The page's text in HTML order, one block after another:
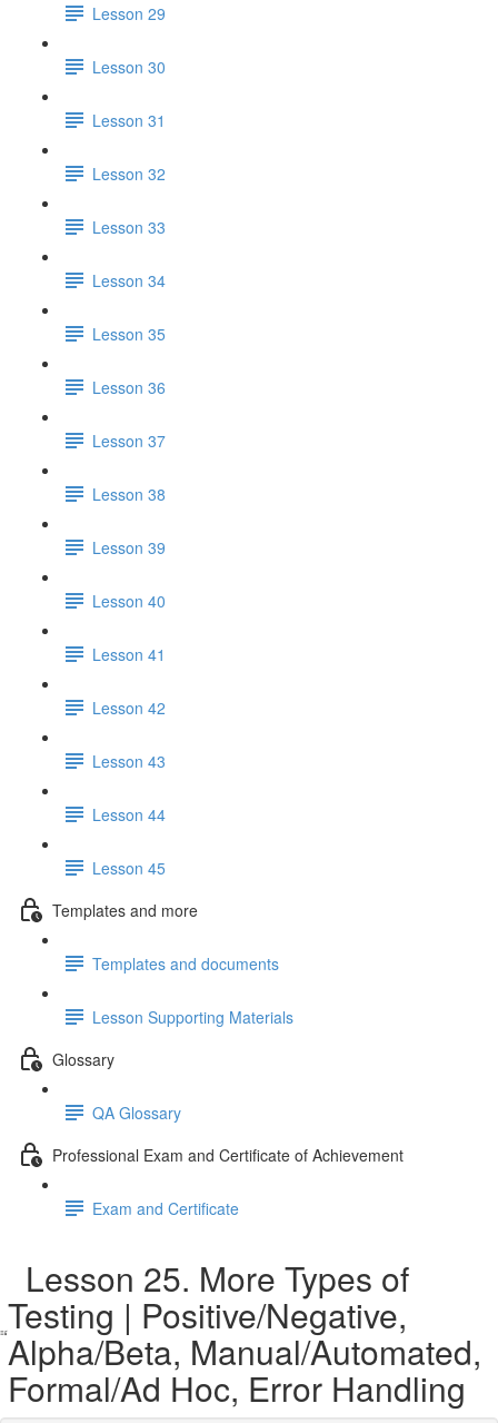
Lesson 29
Lesson 30
Lesson 31
Lesson 32
Lesson 33
Lesson 34
Lesson 35
Lesson 36
Lesson 37
Lesson 38
Lesson 39
Lesson 40
Lesson 41
Lesson 42
Lesson 43
Lesson 44
Lesson 45
Templates and more
Templates and documents
Lesson Supporting Materials
Glossary
QA Glossary
Professional Exam and Certificate of Achievement
Exam and Certificate
Lesson 25. More Types of
Testing | Positive/Negative,
Alpha/Beta, Manual/Automated,
Formal/Ad Hoc, Error Handling